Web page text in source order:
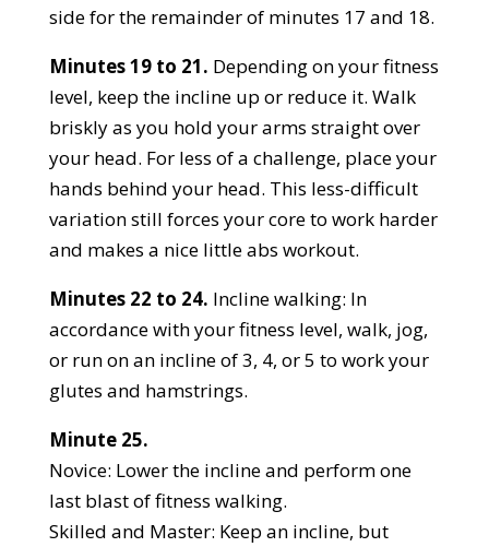
side for the remainder of minutes 17 and 18.
Minutes 19 to 21. Depending on your fitness
level, keep the incline up or reduce it. Walk
briskly as you hold your arms straight over
your head. For less of a challenge, place your
hands behind your head. This less-difficult
variation still forces your core to work harder
and makes a nice little abs workout.
Minutes 22 to 24. Incline walking: In
accordance with your fitness level, walk, jog,
or run on an incline of 3, 4, or 5 to work your
glutes and hamstrings.
Minute 25.
Novice: Lower the incline and perform one
last blast of fitness walking.
Skilled and Master: Keep an incline, but